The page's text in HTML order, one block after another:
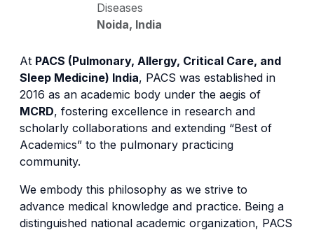
Diseases
Noida, India
At PACS (Pulmonary, Allergy, Critical Care, and
Sleep Medicine) India, PACS was established in
2016 as an academic body under the aegis of
MCRD, fostering excellence in research and
scholarly collaborations and extending “Best of
Academics” to the pulmonary practicing
community.
We embody this philosophy as we strive to
advance medical knowledge and practice. Being a
distinguished national academic organization, PACS